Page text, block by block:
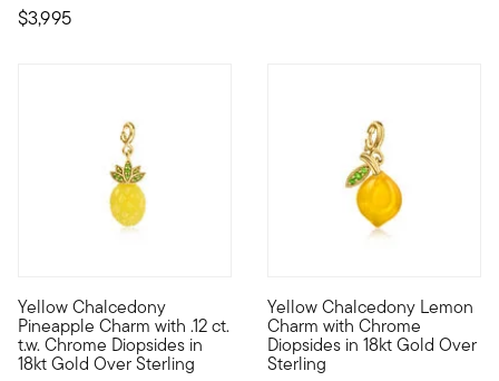
$3,995
Yellow Chalcedony
Pineapple Charm with .12 ct.
t.w. Chrome Diopsides in
18kt Gold Over Sterling
Show the world what's special to you with a curated mix of
Yellow Chalcedony Lemon
Charm with Chrome
Diopsides in 18kt Gold Over
Sterling
Show the world what's